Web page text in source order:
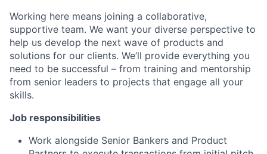
Working here means joining a collaborative,
supportive team. We want your diverse perspective to
help us develop the next wave of products and
solutions for our clients. We’ll provide everything you
need to be successful – from training and mentorship
from senior leaders to projects that engage all your
skills.
Job responsibilities
Work alongside Senior Bankers and Product